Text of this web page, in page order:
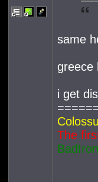
same
greece
i get
The